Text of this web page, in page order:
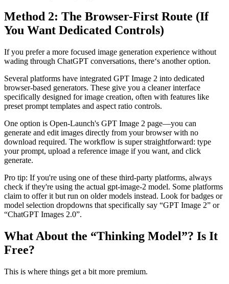
Method 2: The Browser-First Route (If
You Want Dedicated Controls)
If you prefer a more focused image generation experience without
wading through ChatGPT conversations, there‘s another option.
Several platforms have integrated GPT Image 2 into dedicated
browser-based generators. These give you a cleaner interface
specifically designed for image creation, often with features like
preset prompt templates and aspect ratio controls.
One option is Open-Launch's GPT Image 2 page—you can
generate and edit images directly from your browser with no
download required. The workflow is super straightforward: type
your prompt, upload a reference image if you want, and click
generate.
Pro tip: If you're using one of these third-party platforms, always
check if they're using the actual gpt-image-2 model. Some platforms
claim to offer it but run on older models instead. Look for badges or
model selection dropdowns that specifically say “GPT Image 2” or
“ChatGPT Images 2.0”.
What About the “Thinking Model”? Is It
Free?
This is where things get a bit more premium.